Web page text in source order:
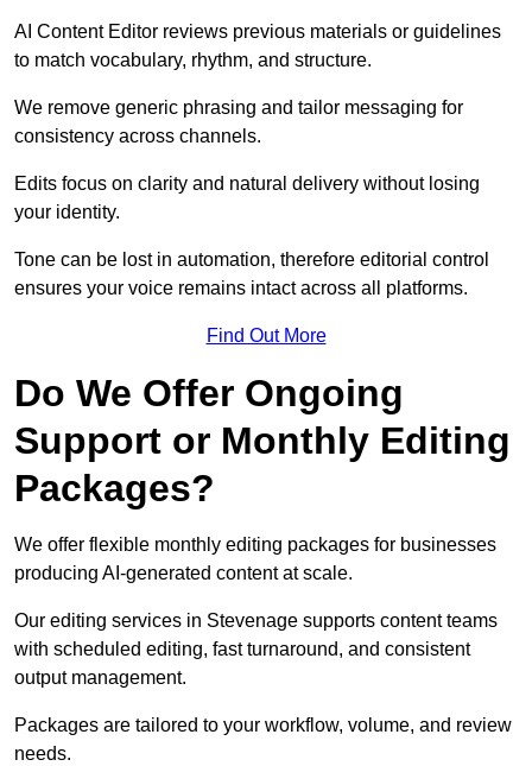
AI Content Editor reviews previous materials or guidelines
to match vocabulary, rhythm, and structure.
We remove generic phrasing and tailor messaging for
consistency across channels.
Edits focus on clarity and natural delivery without losing
your identity.
Tone can be lost in automation, therefore editorial control
ensures your voice remains intact across all platforms.
Find Out More
Do We Offer Ongoing
Support or Monthly Editing
Packages?
We offer flexible monthly editing packages for businesses
producing AI-generated content at scale.
Our editing services in Stevenage supports content teams
with scheduled editing, fast turnaround, and consistent
output management.
Packages are tailored to your workflow, volume, and review
needs.